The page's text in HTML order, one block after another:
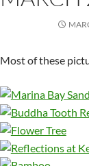
Most of these